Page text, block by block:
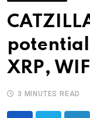
XRP, WIF
3 MINUTES READ